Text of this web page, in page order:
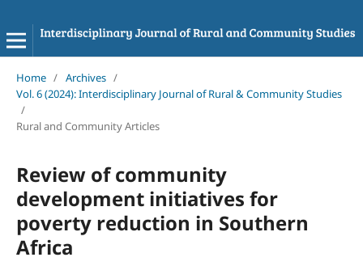
Home / Archives /
Vol. 6 (2024): Interdisciplinary Journal of Rural & Community Studies
/
Rural and Community Articles
Review of community
development initiatives for
poverty reduction in Southern
Africa